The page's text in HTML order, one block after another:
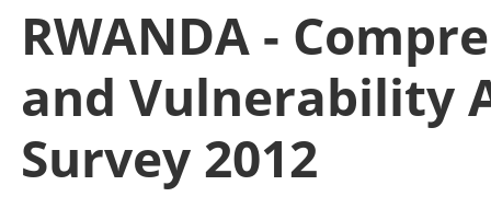
RWANDA -
and Vulnerability
Survey 2012